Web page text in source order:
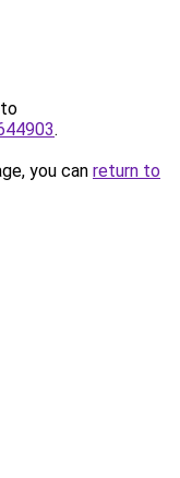
.
you can return to